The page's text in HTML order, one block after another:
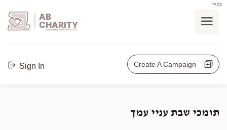
בס"ד
AB
CHARITY
powerd by ahblicklive.com
Sign In Create A Campaign
תומכי שבת עניי עמך